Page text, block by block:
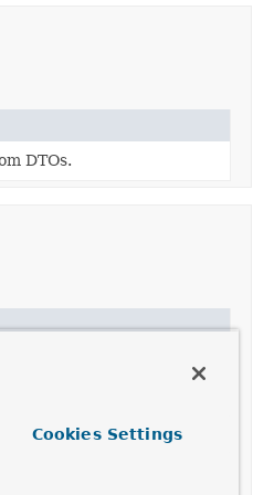
DTOs.
Cookies Settings